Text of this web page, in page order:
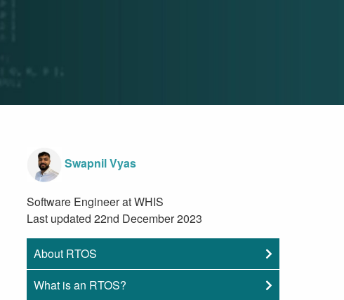
Swapnil Vyas
Software Engineer at WHIS
Last updated 22nd December 2023
About RTOS
What is an RTOS?